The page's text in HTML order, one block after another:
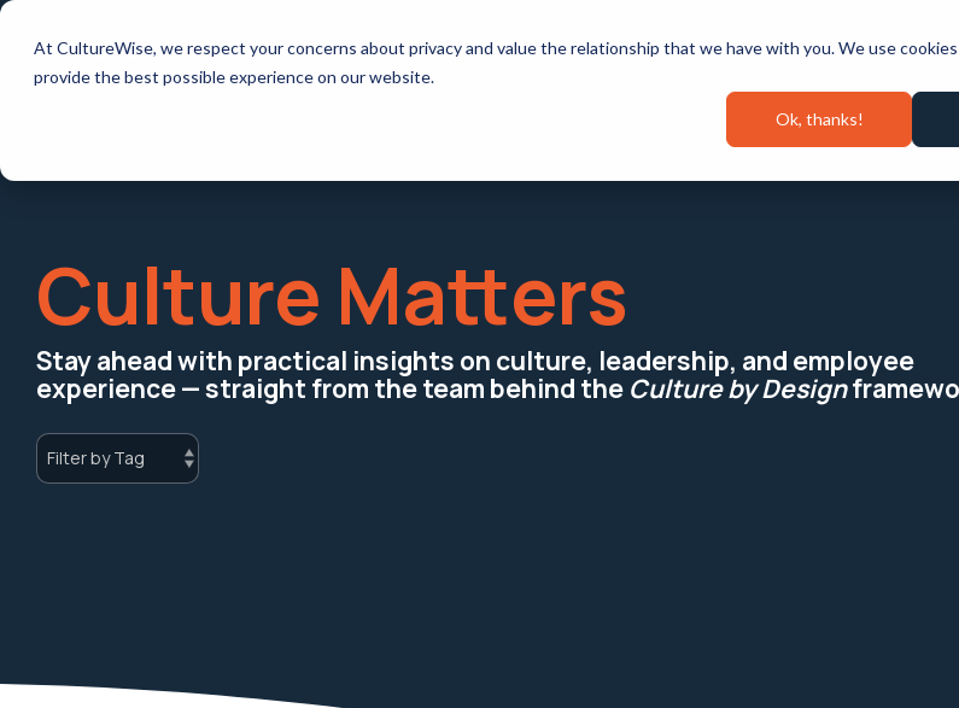
At CultureWise, we respect your concerns about privacy and value the relationship that we have with you. We use
provide the best possible experience on our website.
Ok, thanks!
Skip
main
How it works Resources Speaking & Events Pricing Success
Culture Matters
Stay ahead with practical insights on culture, leadership, and employee
experience — straight from the team behind the Culture by Design